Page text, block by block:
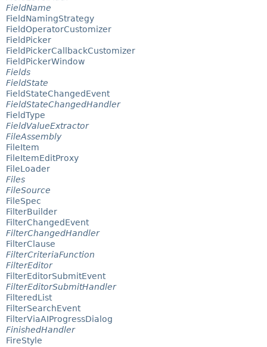
FieldName
FieldNamingStrategy
FieldOperatorCustomizer
FieldPicker
FieldPickerCallbackCustomizer
FieldPickerWindow
Fields
FieldState
FieldStateChangedEvent
FieldStateChangedHandler
FieldType
FieldValueExtractor
FileAssembly
FileItem
FileItemEditProxy
FileLoader
Files
FileSource
FileSpec
FilterBuilder
FilterChangedEvent
FilterChangedHandler
FilterClause
FilterCriteriaFunction
FilterEditor
FilterEditorSubmitEvent
FilterEditorSubmitHandler
FilteredList
FilterSearchEvent
FilterViaAIProgressDialog
FinishedHandler
FireStyle